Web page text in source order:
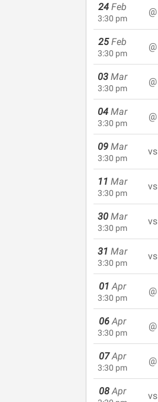
24 Feb
3:30 pm
@
25 Feb
3:30 pm
@
03 Mar
3:30 pm
@
04 Mar
3:30 pm
@
09 Mar
3:30 pm
vs
11 Mar
3:30 pm
vs
30 Mar
3:30 pm
vs
31 Mar
3:30 pm
vs
01 Apr
3:30 pm
@
06 Apr
3:30 pm
@
07 Apr
3:30 pm
@
08 Apr vs